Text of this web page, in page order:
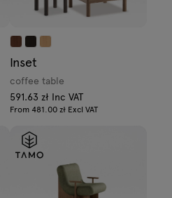
Inset
coffee table
591.63 zł Inc VAT
From 481.00 zł Excl VAT